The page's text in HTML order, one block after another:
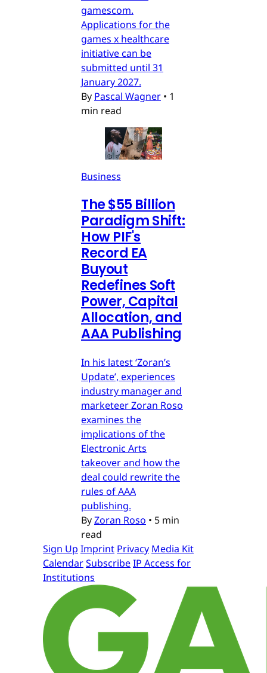
gamescom.
Applications for the
games x healthcare
initiative can be
submitted until 31
January 2027.
By Pascal Wagner • 1
min read
Business
The $55 Billion
Paradigm Shift:
How PIF's
Record EA
Buyout
Redefines Soft
Power, Capital
Allocation, and
AAA Publishing
In his latest ‘Zoran’s
Update’, experiences
industry manager and
marketeer Zoran Roso
examines the
implications of the
Electronic Arts
takeover and how the
deal could rewrite the
rules of AAA
publishing.
ByZoran Roso • 5 min
read
Sign Up Imprint Privacy Media Kit
CalendarSubscribeIP Access for
Institutions